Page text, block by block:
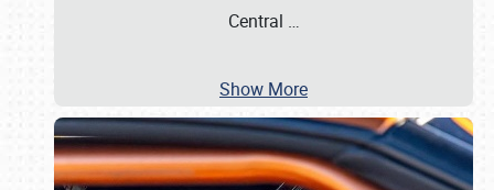
Central …
Show More